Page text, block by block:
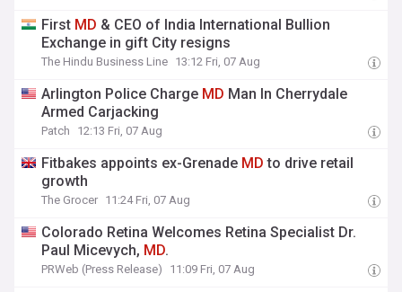
First MD & CEO of India International Bullion
Exchange in gift City resigns
The Hindu Business Line 13:12 Fri, 07 Aug
Arlington Police Charge MD Man In Cherrydale
Armed Carjacking
Patch 12:13 Fri, 07 Aug
Fitbakes appoints ex-Grenade MD to drive retail
growth
The Grocer 11:24 Fri, 07 Aug
Colorado Retina Welcomes Retina Specialist Dr.
Paul Micevych, MD.
PRWeb (Press Release) 11:09 Fri, 07 Aug